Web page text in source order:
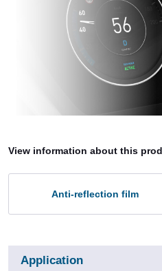
View information about this
Anti-reflection film
Application